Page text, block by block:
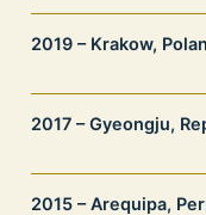
2019 – Krakow,
2017 – Gyeongju,
2015 – Arequipa,